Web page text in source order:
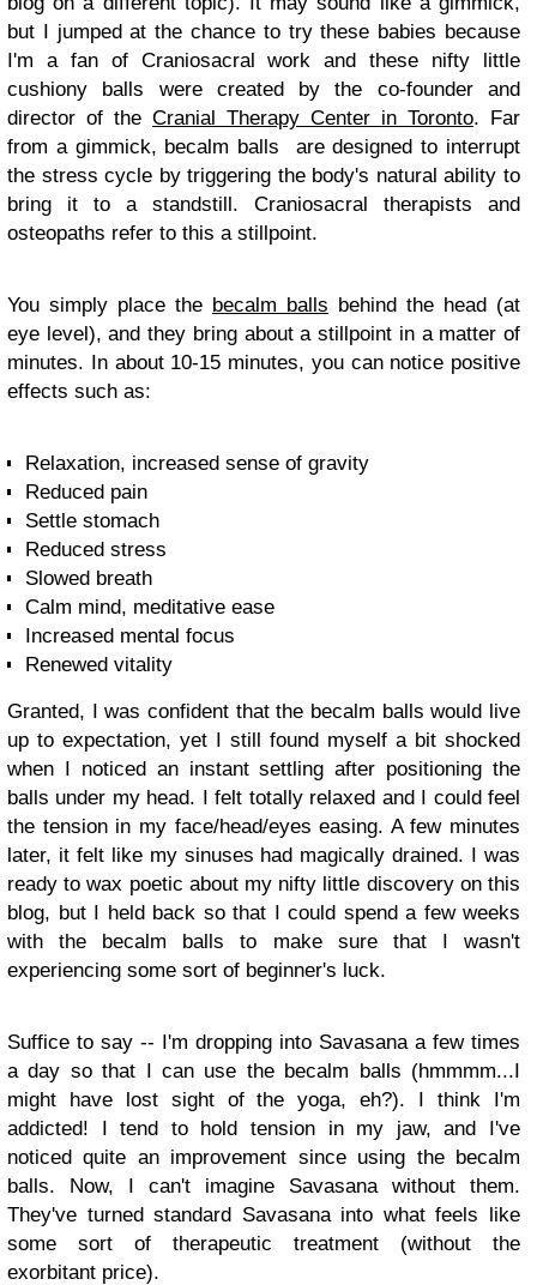
but I jumped at the chance to try these babies because
I'm a fan of Craniosacral work and these nifty little
cushiony balls were created by the co-founder and
director of the Cranial Therapy Center in Toronto. Far
from a gimmick, becalm balls are designed to interrupt
the stress cycle by triggering the body's natural ability to
bring it to a standstill. Craniosacral therapists and
osteopaths refer to this a stillpoint.
You simply place the becalm balls behind the head (at
eye level), and they bring about a stillpoint in a matter of
minutes. In about 10-15 minutes, you can notice positive
effects such as:
Relaxation, increased sense of gravity
Reduced pain
Settle stomach
Reduced stress
Slowed breath
Calm mind, meditative ease
Increased mental focus
Renewed vitality
Granted, I was confident that the becalm balls would live
up to expectation, yet I still found myself a bit shocked
when I noticed an instant settling after positioning the
balls under my head. I felt totally relaxed and I could feel
the tension in my face/head/eyes easing. A few minutes
later, it felt like my sinuses had magically drained. I was
ready to wax poetic about my nifty little discovery on this
blog, but I held back so that I could spend a few weeks
with the becalm balls to make sure that I wasn't
experiencing some sort of beginner's luck.
Suffice to say -- I'm dropping into Savasana a few times
a day so that I can use the becalm balls (hmmmm...I
might have lost sight of the yoga, eh?). I think I'm
addicted! I tend to hold tension in my jaw, and I've
noticed quite an improvement since using the becalm
balls. Now, I can't imagine Savasana without them.
They've turned standard Savasana into what feels like
some sort of therapeutic treatment (without the
exorbitant price).